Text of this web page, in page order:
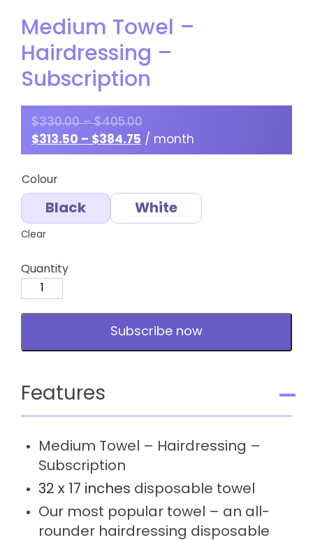
Medium Towel –
Hairdressing –
Subscription
$330.00–$405.00
$313.50 – $384.75 / month
Colour
Black White
Clear
Quantity
Medium
Towel
-
quantity
Subscribe now
Features
Medium Towel – Hairdressing –
Subscription
32 x 17 inches disposable towel
Our most popular towel – an all-
rounder hairdressing disposable